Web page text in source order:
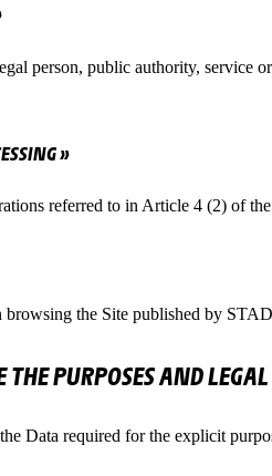
person, public authority,
»
referred to in Article 4 (2) of
browsing the Site published by
PURPOSES AND
Data required for the explicit